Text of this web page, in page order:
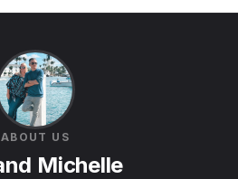
ABOUT US
Michelle